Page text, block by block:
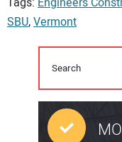
SBU,Vermont